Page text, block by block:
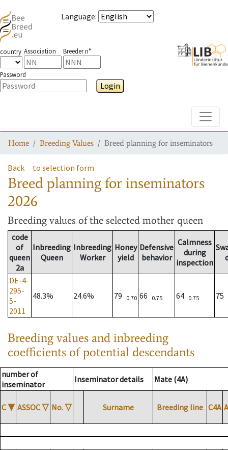
Language:
country Association Breeder n°
Password
Login
Home Breeding Values Breed planning for inseminators
Back to selection form
Breed planning for inseminators
2026
Breeding values of the selected mother queen
code
of
queen
2a
Inbreeding
Queen
Inbreeding
Worker
Honey
yield
Defensive
behavior
Calmness
during
inspection
DE-4-
295-
5-
2011
48.3% 24.6% 79 0.70 66 0.75 64 0.75 75
Breeding values and inbreeding
coefficients of potential descendants
number of
inseminator
Inseminator details Mate (4A)
C ▼ ASSOC ▽ No. ▽ Surname Breeding line C4A